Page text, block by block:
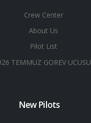
Crew Center
About Us
Pilot List
TEMMUZ GOREV UCUSU
New Pilots